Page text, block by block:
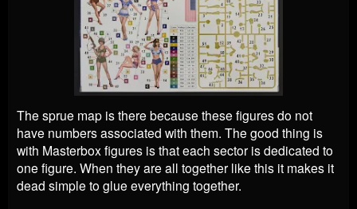
The sprue map is there because these figures do not
have numbers associated with them. The good thing is
with Masterbox figures is that each sector is dedicated to
one figure. When they are all together like this it makes it
dead simple to glue everything together.